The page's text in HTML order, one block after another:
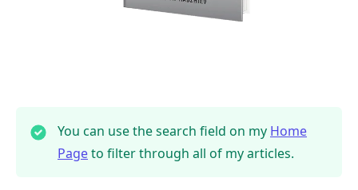
You can use the search field on my Home
Pageto filter through all of my articles.